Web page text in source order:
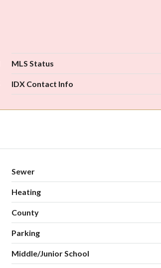
MLS Status
IDX Contact Info
Sewer
Heating
County
Parking
Middle/Junior School